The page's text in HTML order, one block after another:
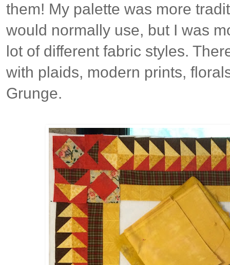
them! My palette was more
would normally use, but I was
lot of different fabric styles.
with plaids, modern prints,
Grunge.